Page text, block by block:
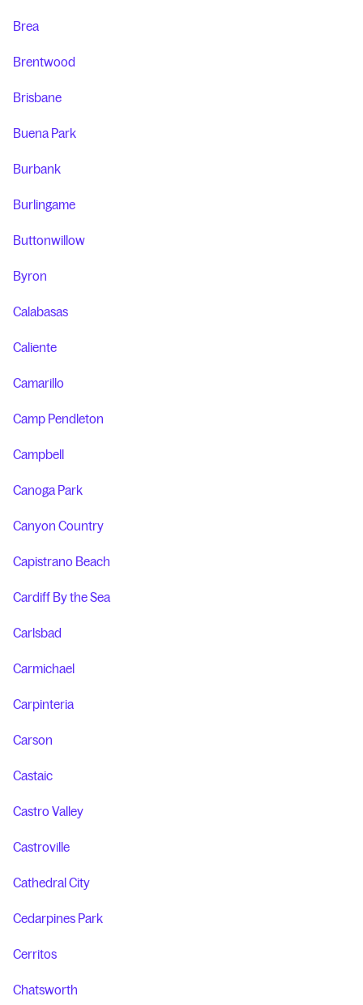
Brea
Brentwood
Brisbane
Buena Park
Burbank
Burlingame
Buttonwillow
Byron
Calabasas
Caliente
Camarillo
Camp Pendleton
Campbell
Canoga Park
Canyon Country
Capistrano Beach
Cardiff By the Sea
Carlsbad
Carmichael
Carpinteria
Carson
Castaic
Castro Valley
Castroville
Cathedral City
Cedarpines Park
Cerritos
Chatsworth